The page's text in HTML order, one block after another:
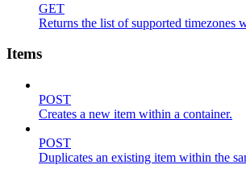
GET
Returns the list of supported timezones
Items
POST
Creates a new item within a container.
POST
Duplicates an existing item within the